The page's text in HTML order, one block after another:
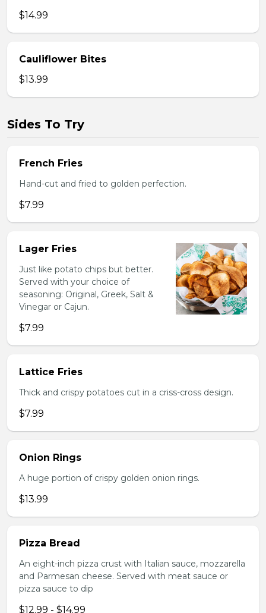
$14.99
Cauliflower Bites
$13.99
Sides To Try
French Fries
Hand-cut and fried to golden perfection.
$7.99
Lager Fries
Just like potato chips but better.
Served with your choice of
seasoning: Original, Greek, Salt &
Vinegar or Cajun.
$7.99
Lattice Fries
Thick and crispy potatoes cut in a criss-cross design.
$7.99
Onion Rings
A huge portion of crispy golden onion rings.
$13.99
Pizza Bread
An eight-inch pizza crust with Italian sauce, mozzarella
and Parmesan cheese. Served with meat sauce or
pizza sauce to dip
$12.99 - $14.99